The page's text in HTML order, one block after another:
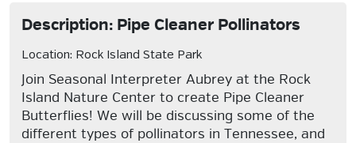
Description: Pipe Cleaner Pollinators
Location: Rock Island State Park
Join Seasonal Interpreter Aubrey at the Rock
Island Nature Center to create Pipe Cleaner
Butterflies! We will be discussing some of the
different types of pollinators in Tennessee, and